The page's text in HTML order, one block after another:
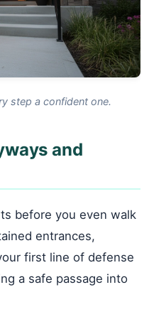
step a confident one.
and
before you even walk
entrances,
first line of defense
a safe passage into